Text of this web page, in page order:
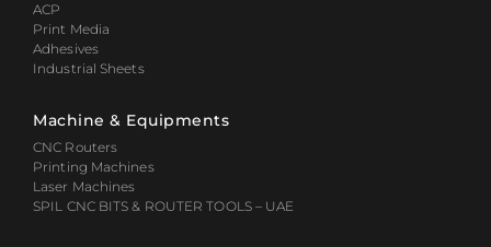
ACP
Print Media
Adhesives
Industrial Sheets
Machine & Equipments
CNC Routers
Printing Machines
Laser Machines
SPIL CNC BITS & ROUTER TOOLS – UAE